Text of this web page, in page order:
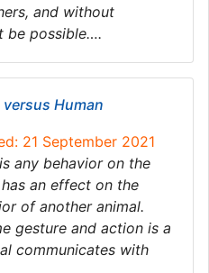
and without
be possible….
Human
21 September 2021
any behavior on the
an effect on the
of another animal.
gesture and action is a
communicates with